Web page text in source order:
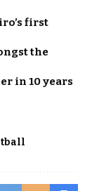
first
the
in 10 years